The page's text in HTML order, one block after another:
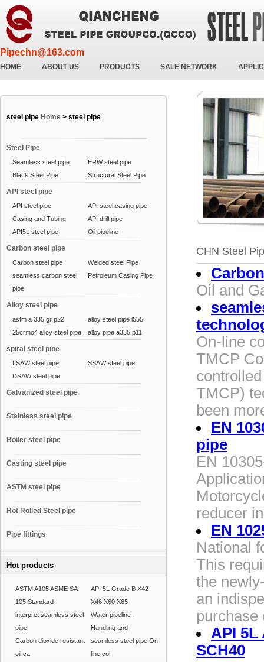
Pipechn@163.com
HOME ABOUT US PRODUCTS SALE NETWORK
steel pipe Home > steel pipe
Steel Pipe
Seamless steel pipe
ERW steel pipe
Black Steel Pipe
Structural Steel Pipe
API steel pipe
API steel pipe
API steel casing pipe
Casing and Tubing
API drill pipe
API5L steel pipe
Oil pipeline
Carbon steel pipe
Carbon steel pipe
Welded steel Pipe
seamless carbon steel
pipe
Petroleum Casing Pipe
Alloy steel pipe
astm a 335 gr p22
alloy steel pipe l555
25crmo4 alloy steel pipe
alloy pipe a335 p11
spiral steel pipe
LSAW steel pipe
SSAW steel pipe
DSAW steel pipe
Galvanized steel pipe
Stainless steel pipe
Boiler steel pipe
Casting steel pipe
ASTM steel pipe
Hot Rolled Steel pipe
Pipe fittings
Hot products
ASTM A105 ASME SA
105 Standard
API 5L Grade B X42
X46 X60 X65
interpret seamless steel
pipe
Water pipeline -
Handling and
Carbon dioxide resistant
oil ca
seamless steel pipe On-
line col
CHN Steel
Oil and
On-line
TMCP
TMCP)
been
EN
pipe
EN
reducer
EN
National
This
the
an
purchase
API 5L
SCH40